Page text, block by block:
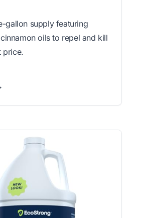
gallon supply featuring
oils to repel and kill
price.